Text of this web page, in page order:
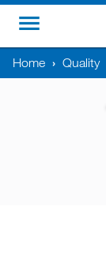
Home › Quality